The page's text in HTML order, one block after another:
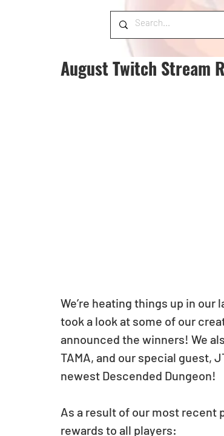
August Twitch Stream
We’re heating things up in
took a look at some of our
announced the winners! We
TAMA, and our special guest,
newest Descended Dungeon!
As a result of our most recent
rewards to all players: